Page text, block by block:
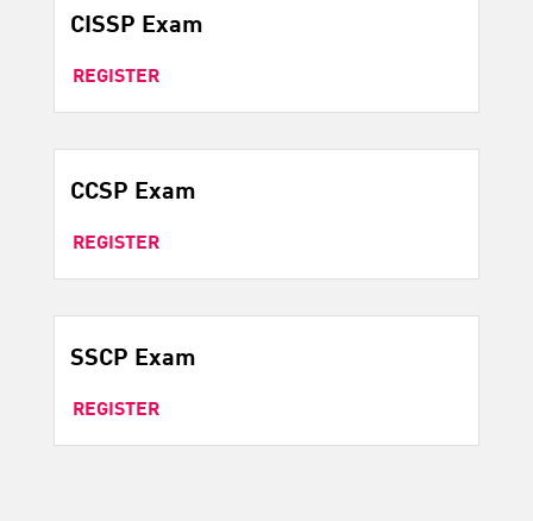
CISSP Exam
REGISTER
CCSP Exam
REGISTER
SSCP Exam
REGISTER